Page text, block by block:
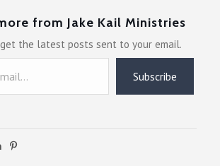
from Jake Kail Ministries
the latest posts sent to your email.
Subscribe